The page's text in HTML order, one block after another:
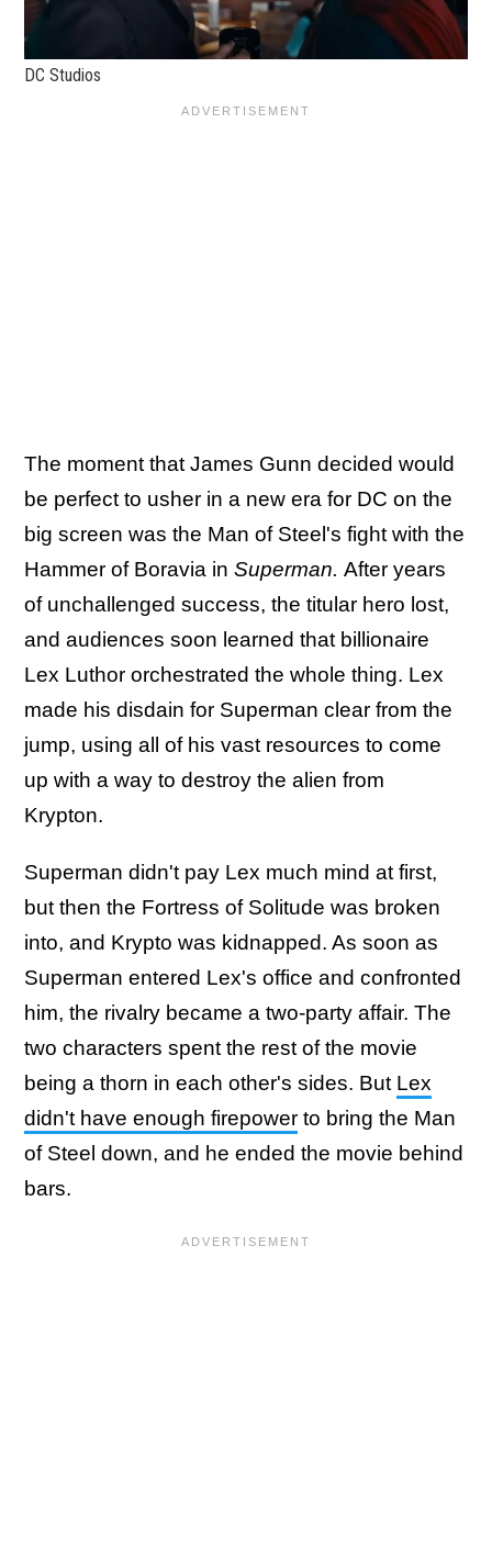
DC Studios
The moment that James Gunn decided would
be perfect to usher in a new era for DC on the
big screen was the Man of Steel's fight with the
Hammer of Boravia in Superman. After years
of unchallenged success, the titular hero lost,
and audiences soon learned that billionaire
Lex Luthor orchestrated the whole thing. Lex
made his disdain for Superman clear from the
jump, using all of his vast resources to come
up with a way to destroy the alien from
Krypton.
Superman didn't pay Lex much mind at first,
but then the Fortress of Solitude was broken
into, and Krypto was kidnapped. As soon as
Superman entered Lex's office and confronted
him, the rivalry became a two-party affair. The
two characters spent the rest of the movie
being a thorn in each other's sides. But Lex
didn't have enough firepower to bring the Man
of Steel down, and he ended the movie behind
bars.